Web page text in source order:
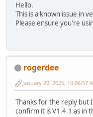
Hello.
This is a known issue in
Please ensure you're
rogerdee
January 29, 2025, 10:06:57
Thanks for the reply but
confirm it is V1.4.1 as in